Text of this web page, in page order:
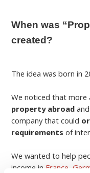
When was
created?
The idea was born in
We noticed that more
property abroad
company that could
requirements of
We wanted to help
income in France ,